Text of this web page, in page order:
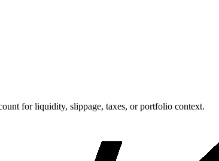
for liquidity, slippage, taxes, or portfolio context.